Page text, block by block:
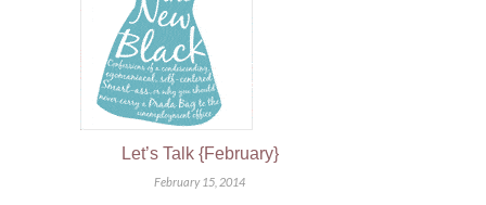
Let’s Talk {February}
February 15, 2014